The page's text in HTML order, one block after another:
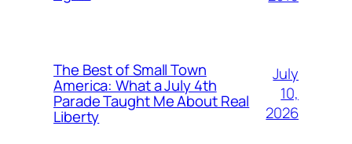
The Best of Small Town
America: What a July 4th
Parade Taught Me About Real
Liberty
July
10,
2026